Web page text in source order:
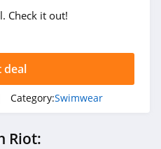
Check it out!
deal
Category:Swimwear
Riot: